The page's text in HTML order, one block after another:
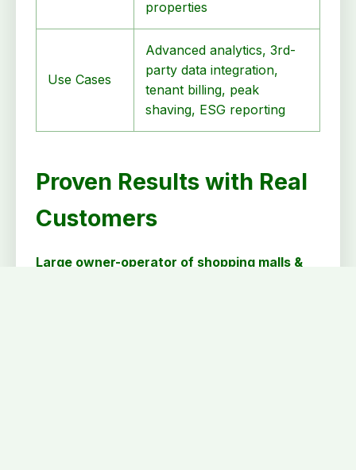
properties
Use Cases
Advanced analytics, 3rd-
party data integration,
tenant billing, peak
shaving, ESG reporting
Proven Results with Real
Customers
Large owner-operator of shopping malls &